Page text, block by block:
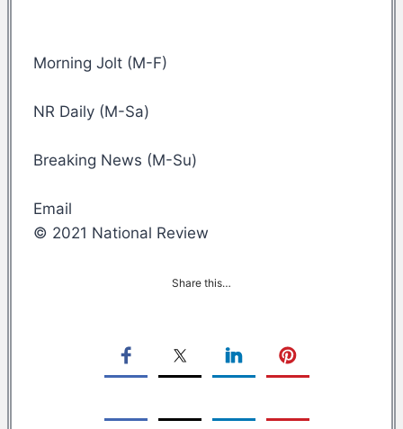
Morning Jolt (M-F)
NR Daily (M-Sa)
Breaking News (M-Su)
Email
© 2021 National Review
Share this…